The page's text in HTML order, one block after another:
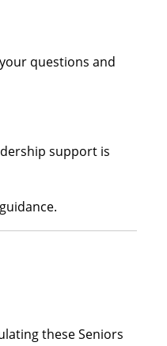
questions and
support is
these Seniors